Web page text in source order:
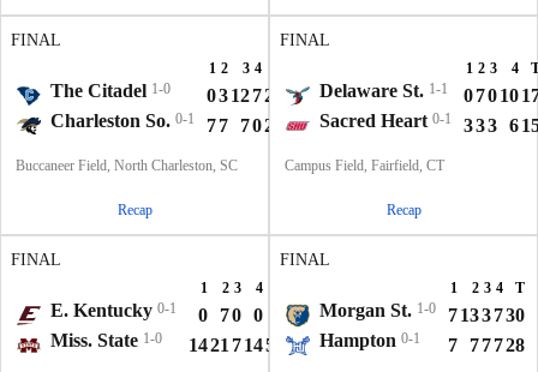
FINAL
1 2 3 4
The Citadel 1-0 0312722
Charleston So. 0-1 77 7021
Buccaneer Field, North Charleston, SC
Recap
FINAL
1 2 3 4
Delaware St. 1-1 07010
Sacred Heart 0-1 333 6
Campus Field, Fairfield, CT
Recap
FINAL
1 2 3 4
E. Kentucky 0-1 0 70 0
Miss. State 1-0 1421 71456
FINAL
1 2 3 4 T
Morgan St. 1-0 7133730
Hampton 0-1 7 77728